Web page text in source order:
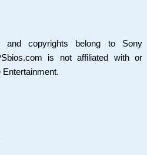
and copyrights belong to Sony
is not affiliated with or